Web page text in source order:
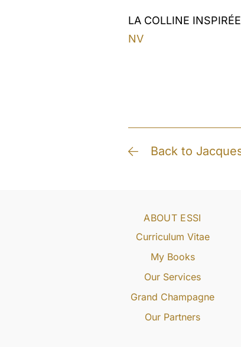
LA COLLINE INSPIRÉE
NV
Back to
ABOUT ESSI
Curriculum Vitae
My Books
Our Services
Grand Champagne
Our Partners